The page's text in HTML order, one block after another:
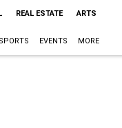
REAL ESTATE ARTS
SPORTS EVENTS MORE